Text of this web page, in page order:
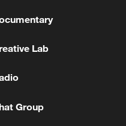
with
Lab
Group